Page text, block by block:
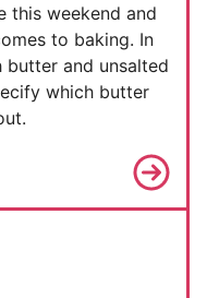
this weekend and
to baking. In
and unsalted
which butter